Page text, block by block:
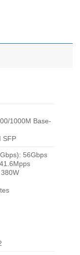
1000M Base-
SFP
56Gbps